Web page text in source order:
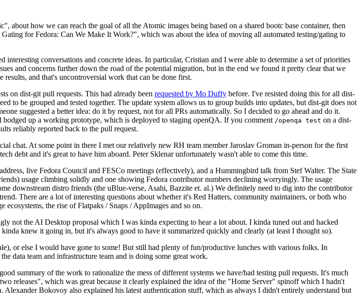
how we can reach the goal of all the Atomic images being based on a shared bootc base container, then
for Fedora: Can We Make It Work?", which was about the idea of moving all automated testing/gating to
conversations and concrete ideas. In particular, Cristian and I were able to determine a set of priorities
and concerns further down the road of the potential migration, but in the end we found it pretty clear that we
and that's uncontroversial work that can be done first.
on dist-git pull requests. This had already been requested by Mo Duffy before. I've resisted doing this for all dist-
to be grouped and tested together. The update system allows us to group builds into updates, but dist-git does not
suggested a better idea: do it by request, not for all PRs automatically. So I decided to go ahead and do it.
up a working prototype, which is deployed to staging openQA. If you comment /openqa test on a dist-
reliably reported back to the pull request.
chat. At some point in there I met our relatively new RH team member Jaroslav Groman in-person for the first
debt and it's great to have him aboard. Peter Sklenar unfortunately wasn't able to come this time.
live Fedora Council and FESCo meetings (effectively), and a Hummingbird talk from Stef Walter. The State
usage climbing solidly and one showing Fedora contributor numbers declining worryingly. The usage
downstream distro friends (the uBlue-verse, Asahi, Bazzite et. al.) We definitely need to dig into the contributor
There are a lot of interesting questions about whether it's Red Hatters, community maintainers, or both who
the rise of Flatpaks / Snaps / AppImages and so on.
not the AI Desktop proposal which I was kinda expecting to hear a lot about. I kinda tuned out and hacked
knew it going in, but it's always good to have it summarized quickly and clearly (at least I thought so).
or else I would have gone to some! But still had plenty of fun/productive lunches with various folks. In
data team and infrastructure team and is doing some great work.
summary of the work to rationalize the mess of different systems we have/had testing pull requests. It's much
releases", which was great because it clearly explained the idea of the "Home Server" spinoff which I hadn't
Bokovoy also explained his latest authentication stuff, which as always I didn't entirely understand but